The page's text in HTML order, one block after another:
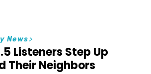
News>
Listeners Step Up
Their Neighbors